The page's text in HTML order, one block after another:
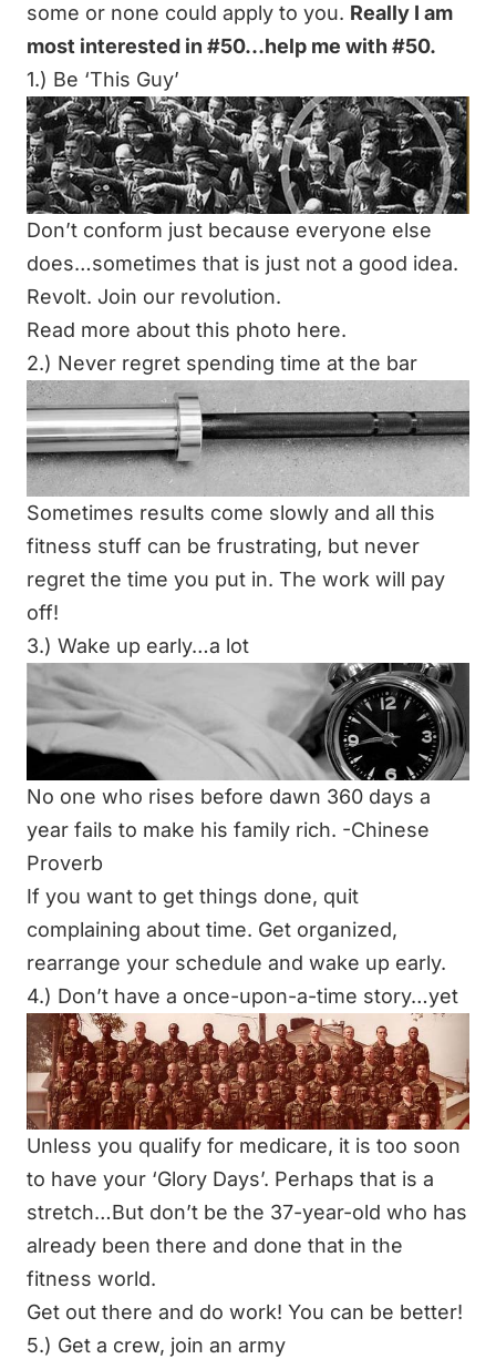
some or none could apply to you. Really I am
most interested in #50…help me with #50.
1.) Be ‘This Guy’
Don’t conform just because everyone else
does…sometimes that is just not a good idea.
Revolt. Join our revolution.
Read more about this photo here.
2.) Never regret spending time at the bar
Sometimes results come slowly and all this
fitness stuff can be frustrating, but never
regret the time you put in. The work will pay
off!
3.) Wake up early…a lot
No one who rises before dawn 360 days a
year fails to make his family rich. -Chinese
Proverb
If you want to get things done, quit
complaining about time. Get organized,
rearrange your schedule and wake up early.
4.) Don’t have a once-upon-a-time story…yet
Unless you qualify for medicare, it is too soon
to have your ‘Glory Days’. Perhaps that is a
stretch…But don’t be the 37-year-old who has
already been there and done that in the
fitness world.
Get out there and do work! You can be better!
5.) Get a crew, join an army